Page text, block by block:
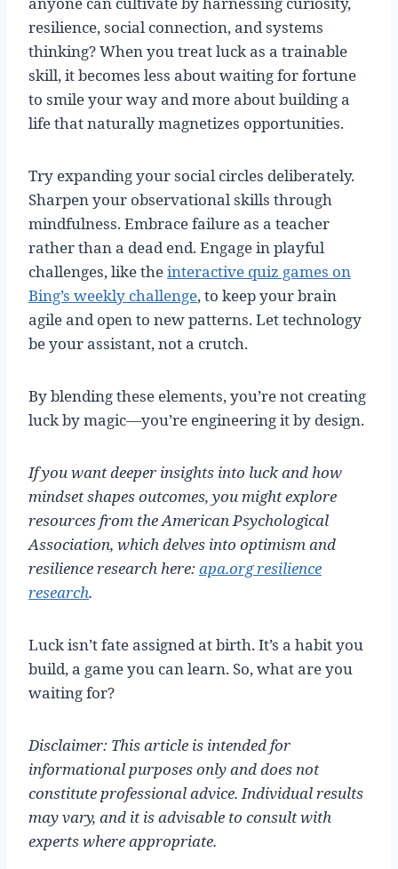
resilience, social connection, and systems
thinking? When you treat luck as a trainable
skill, it becomes less about waiting for fortune
to smile your way and more about building a
life that naturally magnetizes opportunities.
Try expanding your social circles deliberately.
Sharpen your observational skills through
mindfulness. Embrace failure as a teacher
rather than a dead end. Engage in playful
challenges, like theinteractive quiz games on
Bing’s weekly challenge, to keep your brain
agile and open to new patterns. Let technology
be your assistant, not a crutch.
By blending these elements, you’re not creating
luck by magic—you’re engineering it by design.
If you want deeper insights into luck and how
mindset shapes outcomes, you might explore
resources from the American Psychological
Association, which delves into optimism and
resilience research here:apa.org resilience
research.
Luck isn’t fate assigned at birth. It’s a habit you
build, a game you can learn. So, what are you
waiting for?
Disclaimer: This article is intended for
informational purposes only and does not
constitute professional advice. Individual results
may vary, and it is advisable to consult with
experts where appropriate.